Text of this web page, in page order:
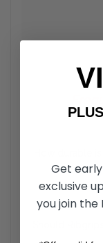
Unlike the
Handrim
Should
Get
exclusive
you join the